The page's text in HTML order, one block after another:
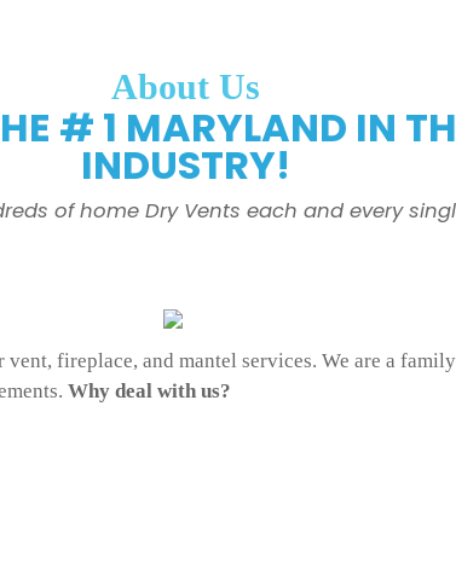
About Us
# 1 MARYLAND IN
INDUSTRY!
of home Dry Vents each and every
fireplace, and mantel services. We are a
Why deal with us?